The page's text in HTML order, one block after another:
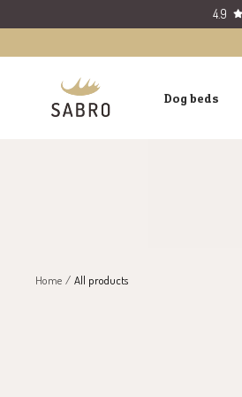
to
content
4.9
Dog beds
SABRO
GmbH
Home All products